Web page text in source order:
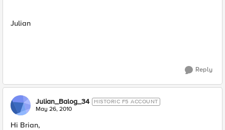
Julian
Reply
Julian_Balog_34 HISTORIC F5 ACCOUNT
May 26, 2010
Hi Brian,